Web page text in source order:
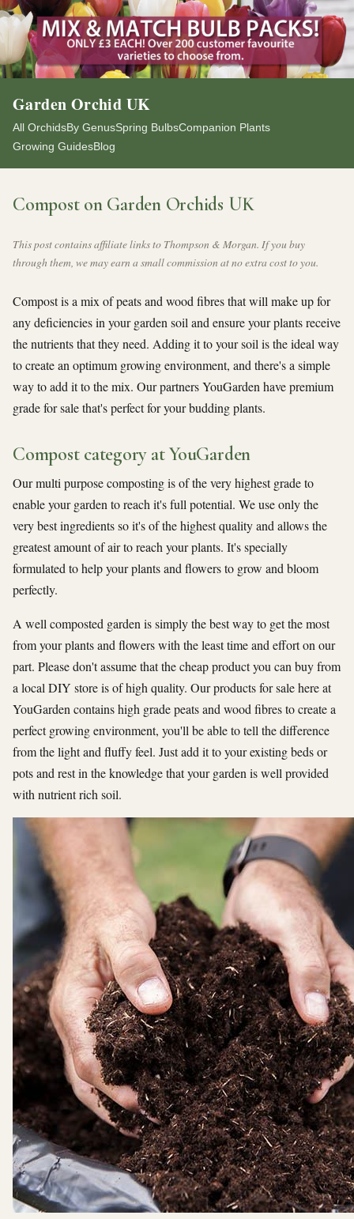
Garden Orchid UK
All OrchidsBy GenusSpring BulbsCompanion Plants
Growing GuidesBlog
Compost on Garden Orchids UK
This post contains affiliate links to Thompson & Morgan. If you buy
through them, we may earn a small commission at no extra cost to you.
Compost is a mix of peats and wood fibres that will make up for
any deficiencies in your garden soil and ensure your plants receive
the nutrients that they need. Adding it to your soil is the ideal way
to create an optimum growing environment, and there's a simple
way to add it to the mix. Our partners YouGarden have premium
grade for sale that's perfect for your budding plants.
Compost category at YouGarden
Our multi purpose composting is of the very highest grade to
enable your garden to reach it's full potential. We use only the
very best ingredients so it's of the highest quality and allows the
greatest amount of air to reach your plants. It's specially
formulated to help your plants and flowers to grow and bloom
perfectly.
A well composted garden is simply the best way to get the most
from your plants and flowers with the least time and effort on our
part. Please don't assume that the cheap product you can buy from
a local DIY store is of high quality. Our products for sale here at
YouGarden contains high grade peats and wood fibres to create a
perfect growing environment, you'll be able to tell the difference
from the light and fluffy feel. Just add it to your existing beds or
pots and rest in the knowledge that your garden is well provided
with nutrient rich soil.